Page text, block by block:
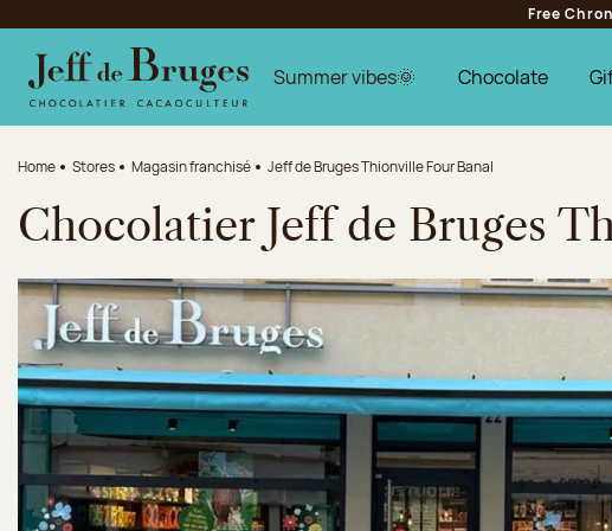
Jump to the main content
Jump to the footer
Free
Summer vibes🌞 Chocolate
Home Stores Magasin franchisé Jeff de Bruges Thionville Four Banal
Chocolatier Jeff de Bruges